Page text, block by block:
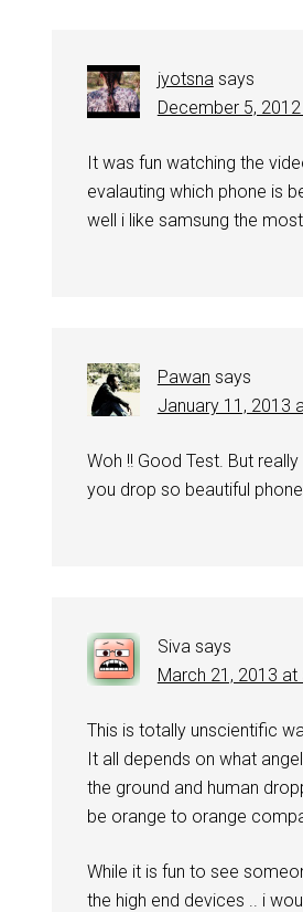
jyotsna says
December 5,
It was fun watching the
evalauting which phone is
well i like samsung the
Pawan says
January 11, 2013
Woh !! Good Test. But really
you drop so beautiful
Siva says
March 21, 2013 at
This is totally unscientific
It all depends on what
the ground and human
be orange to orange
While it is fun to see
the high end devices .. i